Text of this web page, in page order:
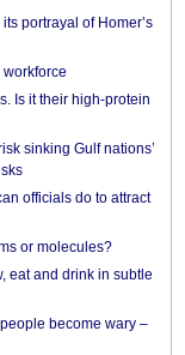
portrayal of Homer’s
Is it their high-protein
sinking Gulf nations’
officials do to attract
or molecules?
eat and drink in subtle
become wary –